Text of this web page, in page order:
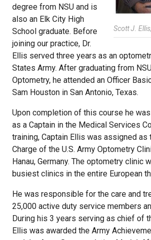
Scott J. Ellis,
degree from NSU and is
also an Elk City High
School graduate. Before
joining our practice, Dr.
Ellis served three years as an
States Army. After graduating from
Optometry, he attended an Officer
Sam Houston in San Antonio, Texas.
Upon completion of this course he
as a Captain in the Medical Services
training, Captain Ellis was assigned as
Charge of the U.S. Army Optometry
Hanau, Germany. The optometry clinic
busiest clinics in the entire European
He was responsible for the care and
25,000 active duty service members
During his 3 years serving as chief of
Ellis was awarded the Army